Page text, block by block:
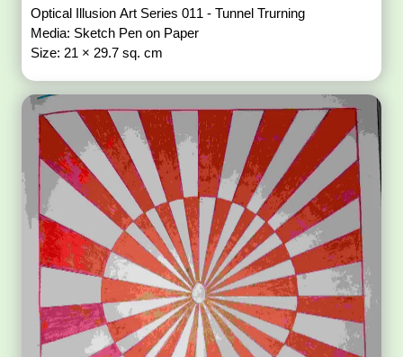
Optical Illusion Art Series 011 - Tunnel Trurning
Media: Sketch Pen on Paper
Size: 21 × 29.7 sq. cm